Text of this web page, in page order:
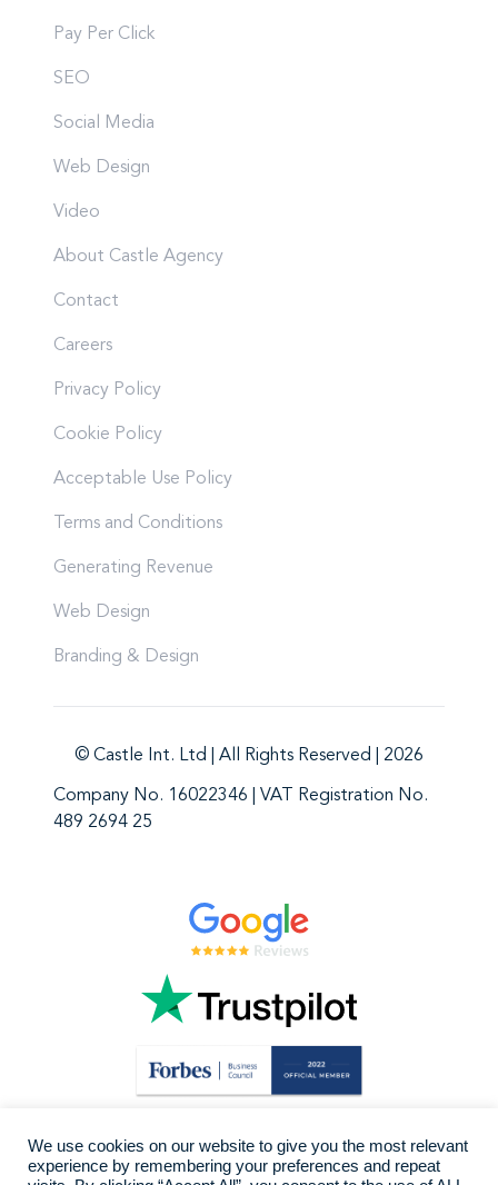
Pay Per Click
SEO
Social Media
Web Design
Video
About Castle Agency
Contact
Careers
Privacy Policy
Cookie Policy
Acceptable Use Policy
Terms and Conditions
Generating Revenue
Web Design
Branding & Design
© Castle Int. Ltd | All Rights Reserved | 2026
Company No. 16022346 | VAT Registration No.
489 2694 25
We use cookies on our website to give you the most relevant
experience by remembering your preferences and repeat